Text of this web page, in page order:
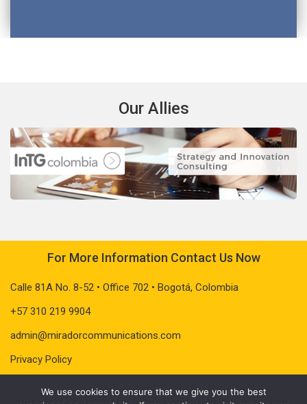
Our Allies
For More Information Contact Us Now
Calle 81A No. 8-52 • Office 702 • Bogotá, Colombia
+57 310 219 9904
admin@miradorcommunications.com
Privacy Policy
We use cookies to ensure that we give you the best